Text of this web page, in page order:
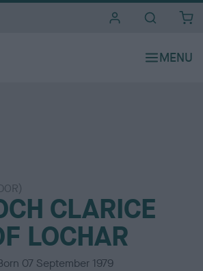
CLARICE
LOCHAR
07 September 1979